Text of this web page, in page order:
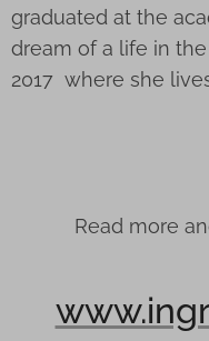
graduated at the
dream of a life in
2017 where she
Read more